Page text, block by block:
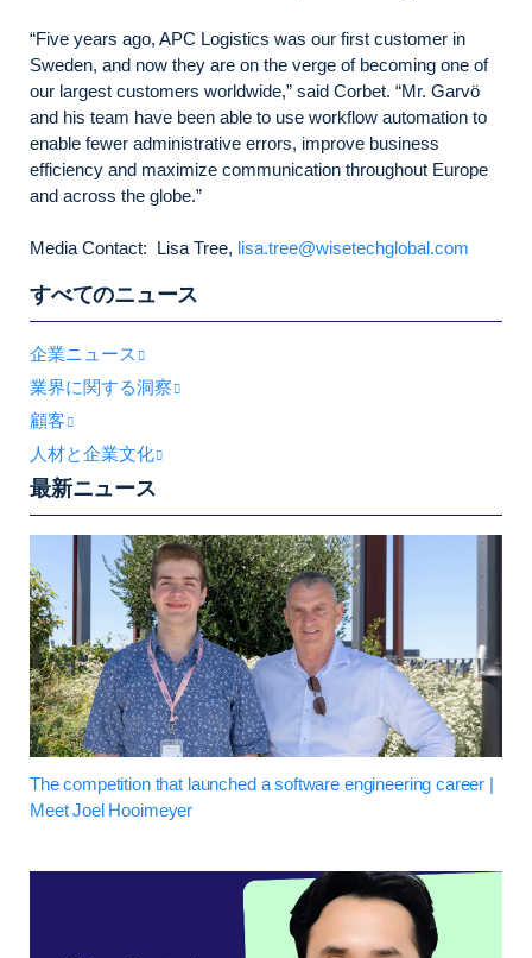
“Five years ago, APC Logistics was our first customer in
Sweden, and now they are on the verge of becoming one of
our largest customers worldwide,” said Corbet. “Mr. Garvö
and his team have been able to use workflow automation to
enable fewer administrative errors, improve business
efficiency and maximize communication throughout Europe
and across the globe.”
Media Contact: Lisa Tree, lisa.tree@wisetechglobal.com
すべてのニュース
企業ニュース
業界に関する洞察
顧客
人材と企業文化
最新ニュース
The competition that launched a software engineering career |
Meet Joel Hooimeyer